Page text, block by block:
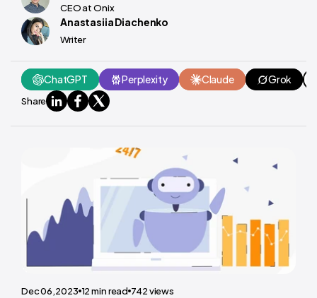
CEO at Onix
Anastasiia Diachenko
Writer
ChatGPT Perplexity Claude Grok
Share
Dec 06,2023 12 min read 742views